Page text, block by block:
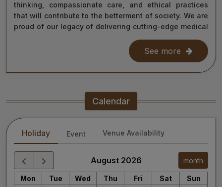
thinking, compassionate care, and ethical practices
that will contribute to the betterment of society. We are
proud of our legacy of delivering cutting-edge medical
care, and as we move forward, we remain steadfast in
our commitment to the values of excellence, integrity,
and service to humanity. Our diverse team of doctors,
researchers, and staff work relentlessly to meet the
treatment is accessible to all.
As we continue our journey towards becoming a global
leader in medical education and healthcare, I invite you
to explore the website for more information about our
services, educational offerings, and research
initiatives. Together, we can shape a healthier future
for India and the world.
See more
Calendar
Holiday Event Venue Availability
August 2026 month
Mon Tue Wed Thu Fri Sat Sun